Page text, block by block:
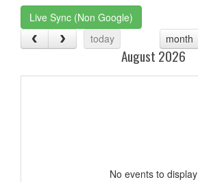
Live Sync (Non Google)
today
month
August 2026
No events to display